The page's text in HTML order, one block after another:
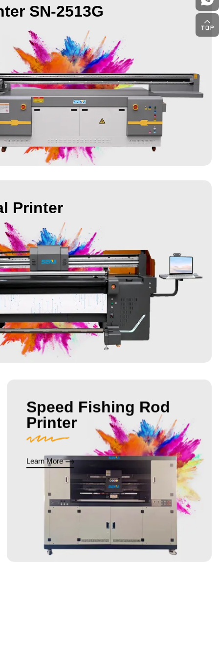
SN-2513G
Printer
Speed Fishing Rod
Printer
Learn More